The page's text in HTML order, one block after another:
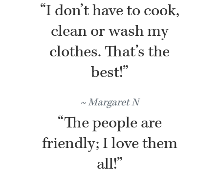
“I don’t have to cook,
clean or wash my
clothes. That’s the
best!”
Margaret N
“The people are
friendly; I love them
all!”